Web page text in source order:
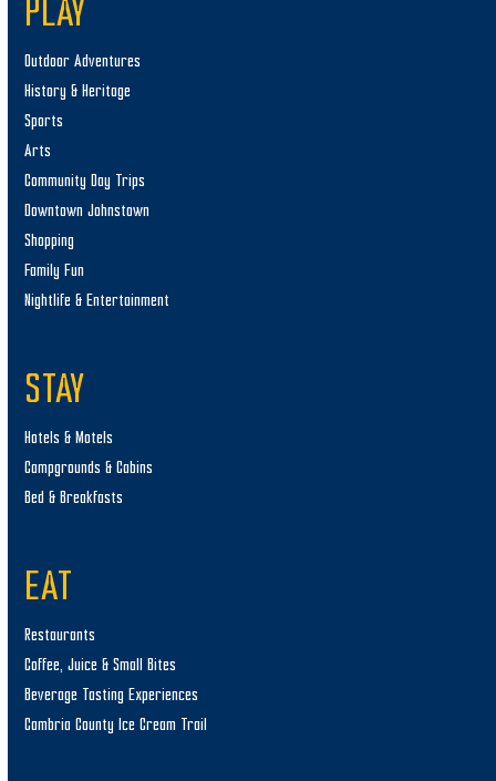
PLAY
Outdoor Adventures
History & Heritage
Sports
Arts
Community Day Trips
Downtown Johnstown
Shopping
Family Fun
Nightlife & Entertainment
STAY
Hotels & Motels
Campgrounds & Cabins
Bed & Breakfasts
EAT
Restaurants
Coffee, Juice & Small Bites
Beverage Tasting Experiences
Cambria County Ice Cream Trail